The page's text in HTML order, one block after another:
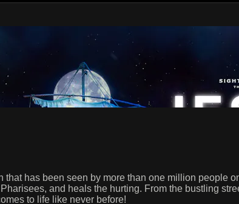
has been seen by more than one million people
and heals the hurting. From the bustling
to life like never before!